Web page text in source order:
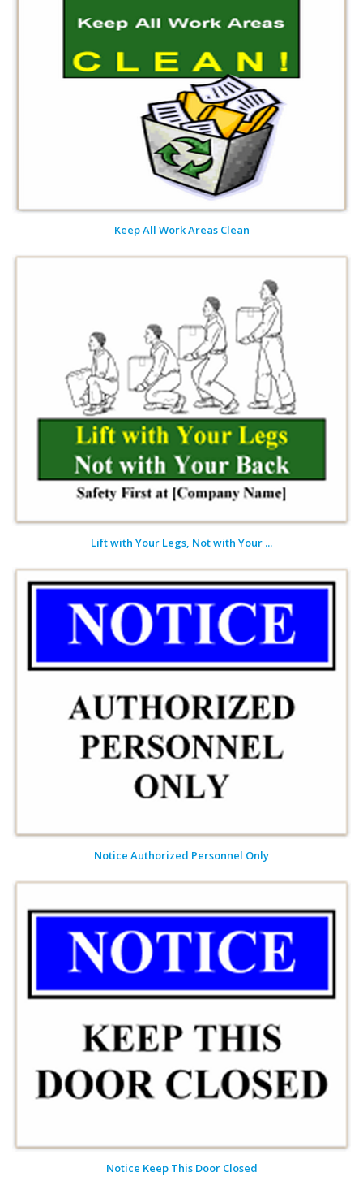
Keep All Work Areas Clean
Lift with Your Legs, Not with Your ...
Notice Authorized Personnel Only
Notice Keep This Door Closed